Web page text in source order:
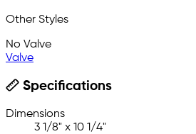
Other Styles
No Valve
Valve
Specifications
Dimensions
3 1/8" x 10 1/4"